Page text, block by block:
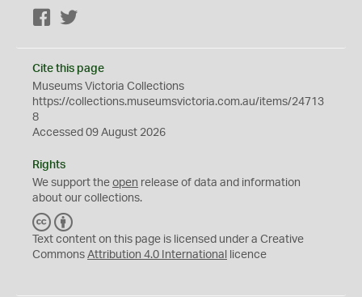
Facebook
Cite this page
Museums Victoria Collections
https://collections.museumsvictoria.com.au/items/24713
8
Accessed 09 August 2026
Rights
We support the open release of data and information
about our collections.
C
C
Y
Text content on this page is licensed under a Creative
Commons Attribution 4.0 International licence